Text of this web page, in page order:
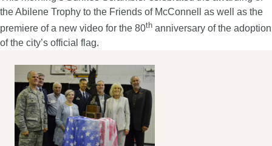
the Abilene Trophy to the Friends of McConnell as well as the
premiere of a new video for the 80th anniversary of the adoption
of the city’s official flag.